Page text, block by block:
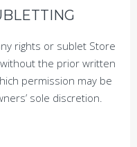
rights or sublet Store
the prior written
permission may be
sole discretion.